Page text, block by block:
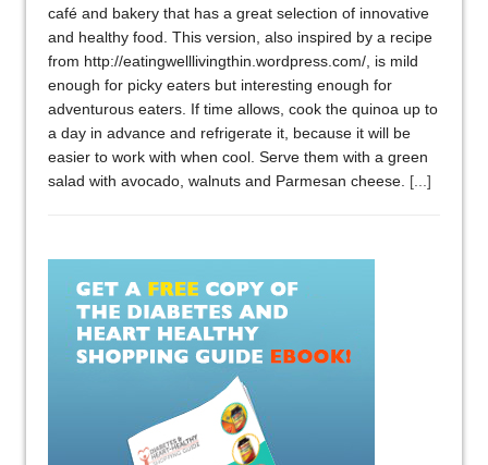
café and bakery that has a great selection of innovative
and healthy food. This version, also inspired by a recipe
from http://eatingwelllivingthin.wordpress.com/, is mild
enough for picky eaters but interesting enough for
adventurous eaters. If time allows, cook the quinoa up to
a day in advance and refrigerate it, because it will be
easier to work with when cool. Serve them with a green
salad with avocado, walnuts and Parmesan cheese. [...]